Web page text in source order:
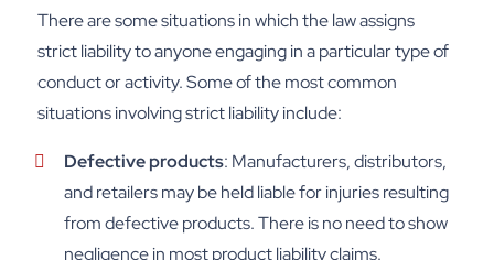
There are some situations in which the law assigns
strict liability to anyone engaging in a particular type of
conduct or activity. Some of the most common
situations involving strict liability include:
Defective products: Manufacturers, distributors,
and retailers may be held liable for injuries resulting
from defective products. There is no need to show
negligence in most product liability claims.